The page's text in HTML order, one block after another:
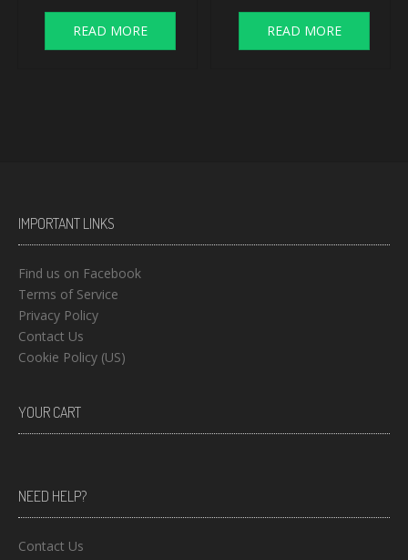
READ MORE READ MORE
IMPORTANT LINKS
Find us on Facebook
Terms of Service
Privacy Policy
Contact Us
Cookie Policy (US)
YOUR CART
NEED HELP?
Contact Us